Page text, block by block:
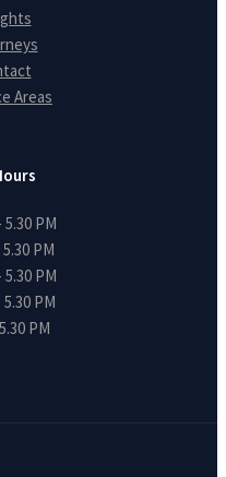
Areas
5.30 PM
PM
5.30 PM
PM
PM